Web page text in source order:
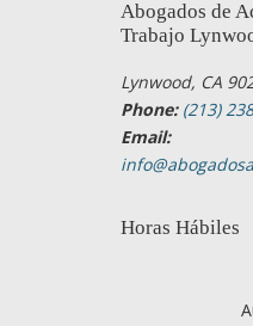
Abogados de
Trabajo
Lynwood, CA
Phone: (213)
Email:
Horas Hábiles